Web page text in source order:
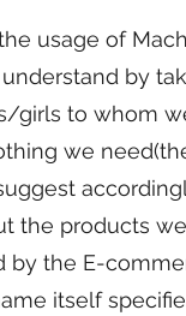
usage of
by
girls to whom
we
the products
by the E-
itself